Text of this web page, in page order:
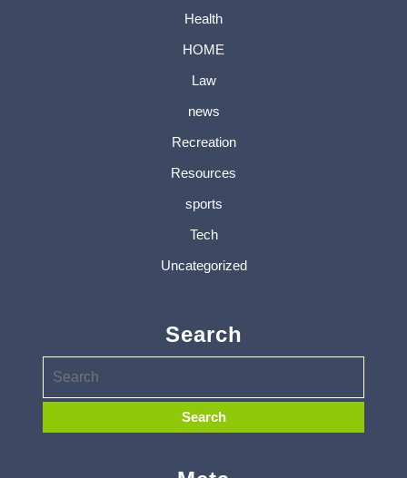
Health
HOME
Law
news
Recreation
Resources
sports
Tech
Uncategorized
Search